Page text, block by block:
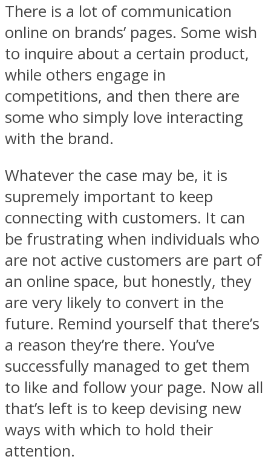
There is a lot of communication
online on brands’ pages. Some wish
to inquire about a certain product,
while others engage in
competitions, and then there are
some who simply love interacting
with the brand.
Whatever the case may be, it is
supremely important to keep
connecting with customers. It can
be frustrating when individuals who
are not active customers are part of
an online space, but honestly, they
are very likely to convert in the
future. Remind yourself that there’s
a reason they’re there. You’ve
successfully managed to get them
to like and follow your page. Now all
that’s left is to keep devising new
ways with which to hold their
attention.